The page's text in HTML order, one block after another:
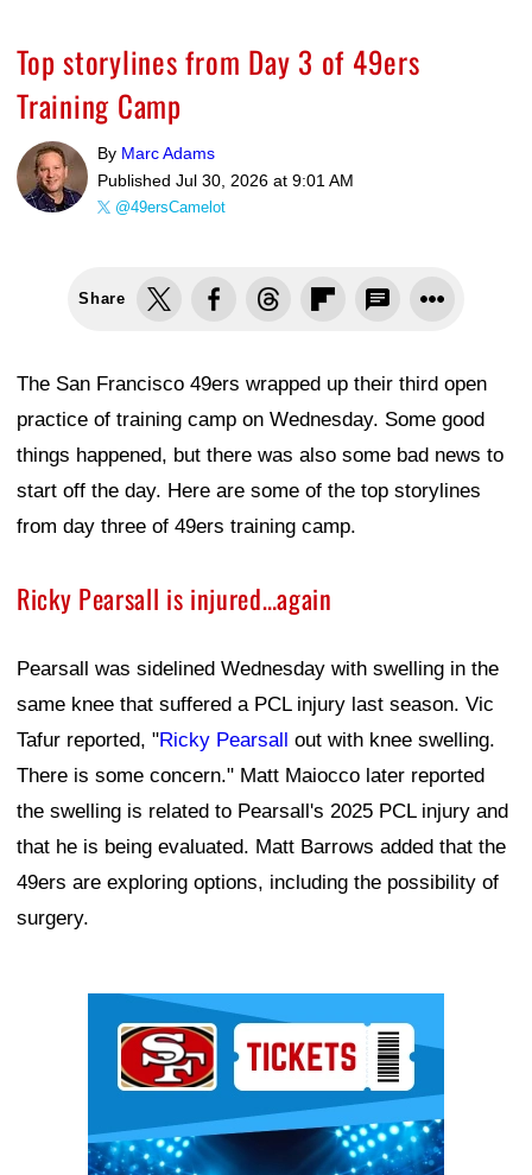
Top storylines from Day 3 of 49ers
Training Camp
By Marc Adams
Published Jul 30, 2026 at 9:01 AM
@49ersCamelot
Share
The San Francisco 49ers wrapped up their third open
practice of training camp on Wednesday. Some good
things happened, but there was also some bad news to
start off the day. Here are some of the top storylines
from day three of 49ers training camp.
Ricky Pearsall is injured…again
Pearsall was sidelined Wednesday with swelling in the
same knee that suffered a PCL injury last season. Vic
Tafur reported, "Ricky Pearsall out with knee swelling.
There is some concern." Matt Maiocco later reported
the swelling is related to Pearsall's 2025 PCL injury and
that he is being evaluated. Matt Barrows added that the
49ers are exploring options, including the possibility of
surgery.